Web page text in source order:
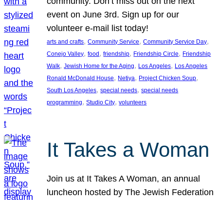
event on June 3rd. Sign up for our
volunteer e-mail list today!
arts and crafts, Community Service, Community Service Day
Conejo Valley, food , friendship, Friendship Circle, Friendship
Walk, Jewish Home for the Aging, Los Angeles, Los Angeles
Ronald McDonald House, Netiya, Project Chicken Soup
South Los Angeles, special needs, special needs
programming, Studio City, volunteers
It Takes a Woman
Join us at It Takes A Woman, an annual
luncheon hosted by The Jewish Federation